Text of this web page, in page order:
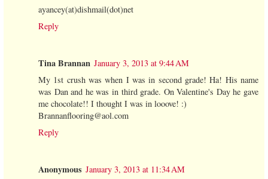
ayancey(at)dishmail(dot)net
Reply
Tina Brannan January 3, 2013 at 9:44 AM
My 1st crush was when I was in second grade! Ha! His name
was Dan and he was in third grade. On Valentine's Day he gave
me chocolate!! I thought I was in looove! :)
Brannanflooring@aol.com
Reply
Anonymous January 3, 2013 at 11:34 AM